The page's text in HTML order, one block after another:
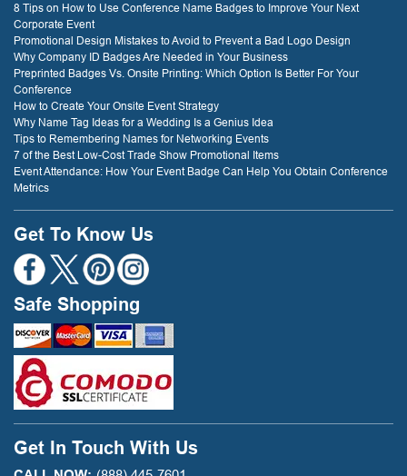
8 Tips on How to Use Conference Name Badges to Improve Your Next
Corporate Event
Promotional Design Mistakes to Avoid to Prevent a Bad Logo Design
Why Company ID Badges Are Needed in Your Business
Preprinted Badges Vs. Onsite Printing: Which Option Is Better For Your
Conference
How to Create Your Onsite Event Strategy
Why Name Tag Ideas for a Wedding Is a Genius Idea
Tips to Remembering Names for Networking Events
7 of the Best Low-Cost Trade Show Promotional Items
Event Attendance: How Your Event Badge Can Help You Obtain Conference
Metrics
Get To Know Us
Safe Shopping
Get In Touch With Us